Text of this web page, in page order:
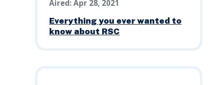
Aired: Apr 28, 2021
Everything you ever wanted to
know about RSC